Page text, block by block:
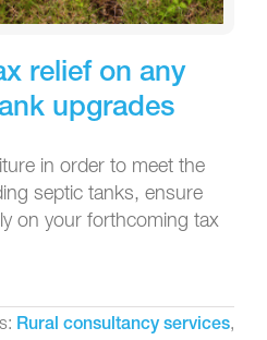
relief on any
upgrades
in order to meet the
septic tanks, ensure
on your forthcoming tax
Rural consultancy services,